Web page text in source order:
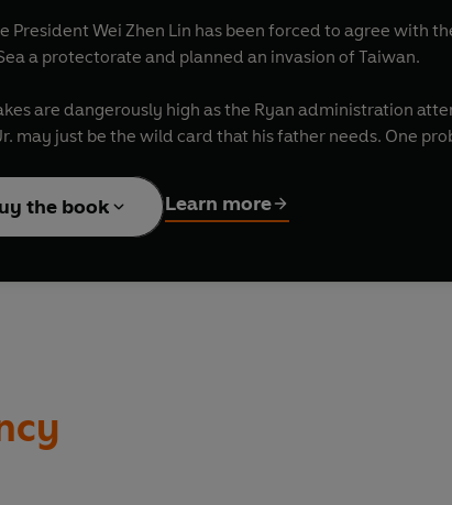
President Wei Zhen Lin has been forced to agree with
a protectorate and planned an invasion of Taiwan.
are dangerously high as the Ryan administration
may just be the wild card that his father needs. One
the book Learn more